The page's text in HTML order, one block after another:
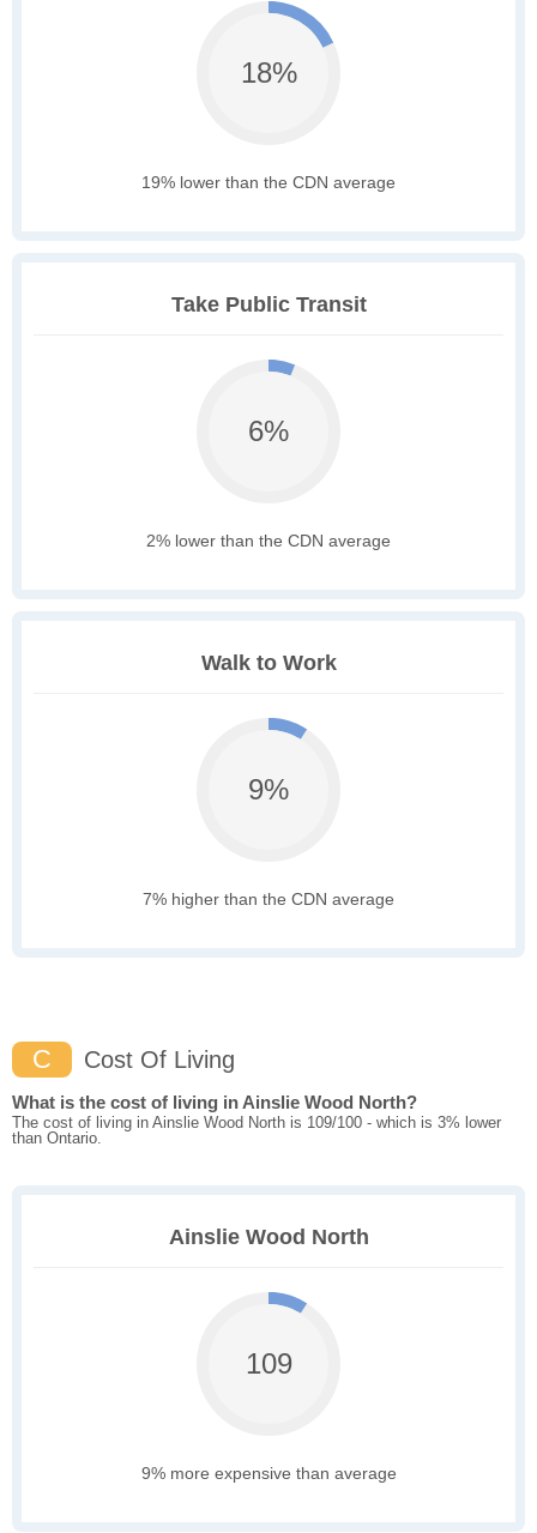
18%
19% lower than the CDN average
Take Public Transit
6%
2% lower than the CDN average
Walk to Work
9%
7% higher than the CDN average
C Cost Of Living
What is the cost of living in Ainslie Wood North?
The cost of living in Ainslie Wood North is 109/100 - which is 3% lower
than Ontario.
Ainslie Wood North
109
9% more expensive than average